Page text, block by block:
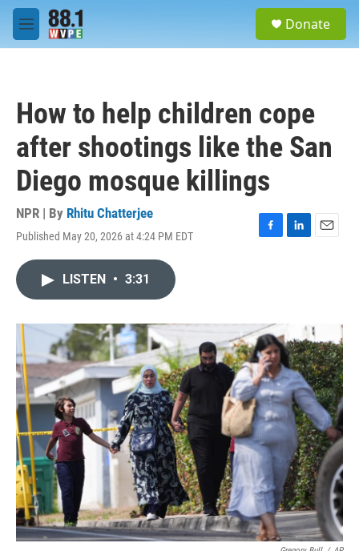
Skip to main content
M
e
Donate
How to help children cope
after shootings like the San
Diego mosque killings
NPR | By Rhitu Chatterjee
Published May 20, 2026 at 4:24 PM EDT
F
o
k
L
I
n
E
LISTEN • 3:31